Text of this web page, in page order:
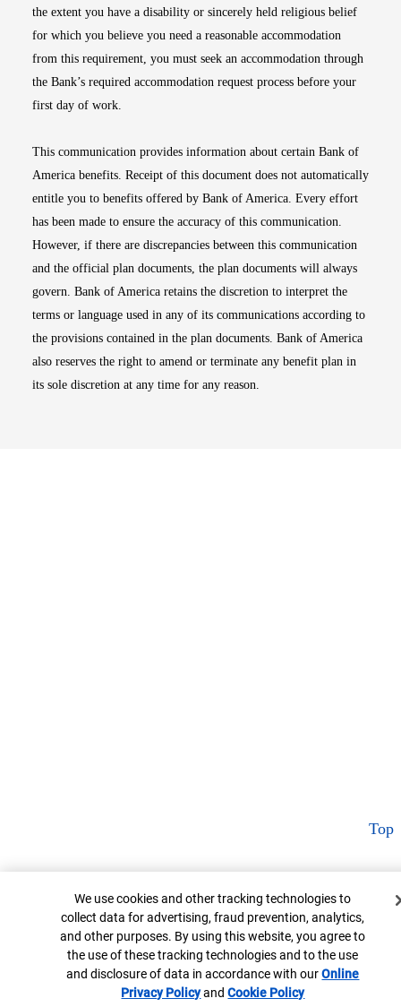
the extent you have a disability or sincerely held religious belief
for which you believe you need a reasonable accommodation
from this requirement, you must seek an accommodation through
the Bank’s required accommodation request process before your
first day of work.
This communication provides information about certain Bank of
America benefits. Receipt of this document does not automatically
entitle you to benefits offered by Bank of America. Every effort
has been made to ensure the accuracy of this communication.
However, if there are discrepancies between this communication
and the official plan documents, the plan documents will always
govern. Bank of America retains the discretion to interpret the
terms or language used in any of its communications according to
the provisions contained in the plan documents. Bank of America
also reserves the right to amend or terminate any benefit plan in
its sole discretion at any time for any reason.
Top
Cookie Banner
We use cookies and other tracking technologies to
collect data for advertising, fraud prevention, analytics,
and other purposes. By using this website, you agree to
the use of these tracking technologies and to the use
and disclosure of data in accordance with ourOnline
Privacy PolicyOpens in new window
andCookie PolicyOpens in new